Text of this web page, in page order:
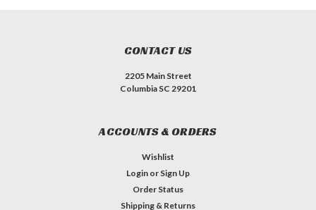
CONTACT US
2205 Main Street
Columbia SC 29201
ACCOUNTS & ORDERS
Wishlist
Login or Sign Up
Order Status
Shipping & Returns